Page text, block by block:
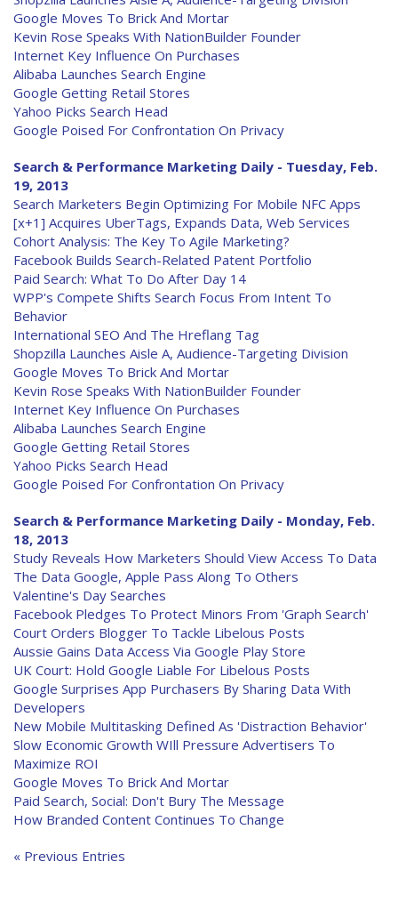
Google Moves To Brick And Mortar
Kevin Rose Speaks With NationBuilder Founder
Internet Key Influence On Purchases
Alibaba Launches Search Engine
Google Getting Retail Stores
Yahoo Picks Search Head
Google Poised For Confrontation On Privacy
Search & Performance Marketing Daily - Tuesday, Feb.
19, 2013
Search Marketers Begin Optimizing For Mobile NFC Apps
[x+1] Acquires UberTags, Expands Data, Web Services
Cohort Analysis: The Key To Agile Marketing?
Facebook Builds Search-Related Patent Portfolio
Paid Search: What To Do After Day 14
WPP's Compete Shifts Search Focus From Intent To
Behavior
International SEO And The Hreflang Tag
Shopzilla Launches Aisle A, Audience-Targeting Division
Google Moves To Brick And Mortar
Kevin Rose Speaks With NationBuilder Founder
Internet Key Influence On Purchases
Alibaba Launches Search Engine
Google Getting Retail Stores
Yahoo Picks Search Head
Google Poised For Confrontation On Privacy
Search & Performance Marketing Daily - Monday, Feb.
18, 2013
Study Reveals How Marketers Should View Access To Data
The Data Google, Apple Pass Along To Others
Valentine's Day Searches
Facebook Pledges To Protect Minors From 'Graph Search'
Court Orders Blogger To Tackle Libelous Posts
Aussie Gains Data Access Via Google Play Store
UK Court: Hold Google Liable For Libelous Posts
Google Surprises App Purchasers By Sharing Data With
Developers
New Mobile Multitasking Defined As 'Distraction Behavior'
Slow Economic Growth WIll Pressure Advertisers To
Maximize ROI
Google Moves To Brick And Mortar
Paid Search, Social: Don't Bury The Message
How Branded Content Continues To Change
« Previous Entries